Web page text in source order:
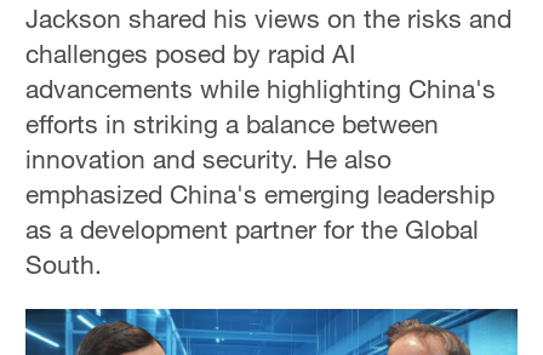
Jackson shared his views on the risks and
challenges posed by rapid AI
advancements while highlighting China's
efforts in striking a balance between
innovation and security. He also
emphasized China's emerging leadership
as a development partner for the Global
South.